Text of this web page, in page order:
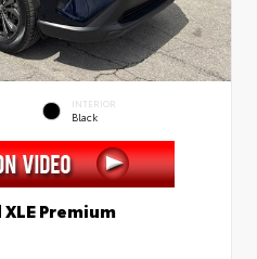
INTERIOR
Black
Premium